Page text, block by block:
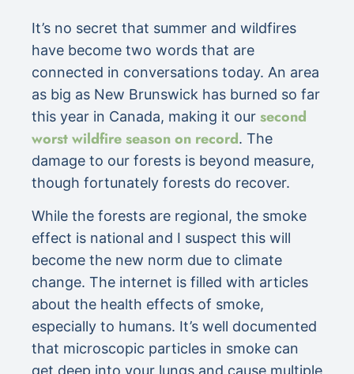
It’s no secret that summer and wildfires
have become two words that are
connected in conversations today. An area
as big as New Brunswick has burned so far
this year in Canada, making it our second
worst wildfire season on record. The
damage to our forests is beyond measure,
though fortunately forests do recover.
While the forests are regional, the smoke
effect is national and I suspect this will
become the new norm due to climate
change. The internet is filled with articles
about the health effects of smoke,
especially to humans. It’s well documented
that microscopic particles in smoke can
get deep into your lungs and cause multiple